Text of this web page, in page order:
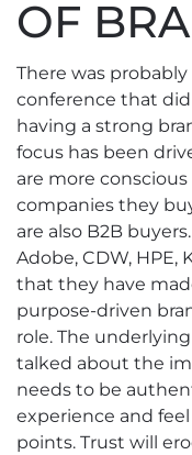
OF
There was
conference that
having a strong
focus has been
are more
companies they
are also B2B
Adobe, CDW, HPE,
that they have
purpose-driven
role. The
talked about the
needs to be
experience and
points. Trust will